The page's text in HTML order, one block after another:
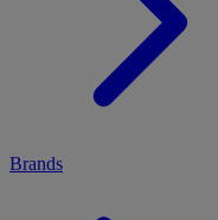
Brands